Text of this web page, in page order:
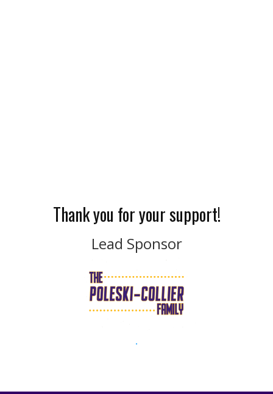
Thank you for your support!
Lead Sponsor
.